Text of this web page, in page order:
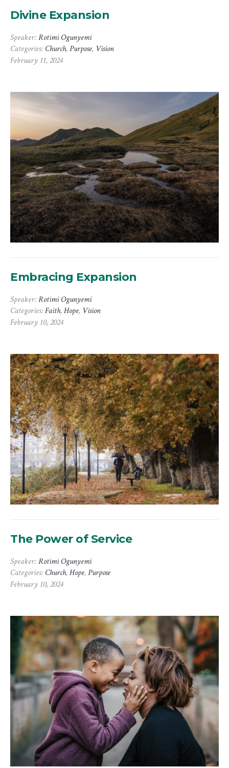
Divine Expansion
Speaker:Rotimi Ogunyemi
Categories: Church,Purpose, Vision
February 11, 2024
Embracing Expansion
Speaker:Rotimi Ogunyemi
Categories:Faith,Hope, Vision
February 10, 2024
The Power of Service
Speaker:Rotimi Ogunyemi
Categories: Church,Hope,Purpose
February 10, 2024